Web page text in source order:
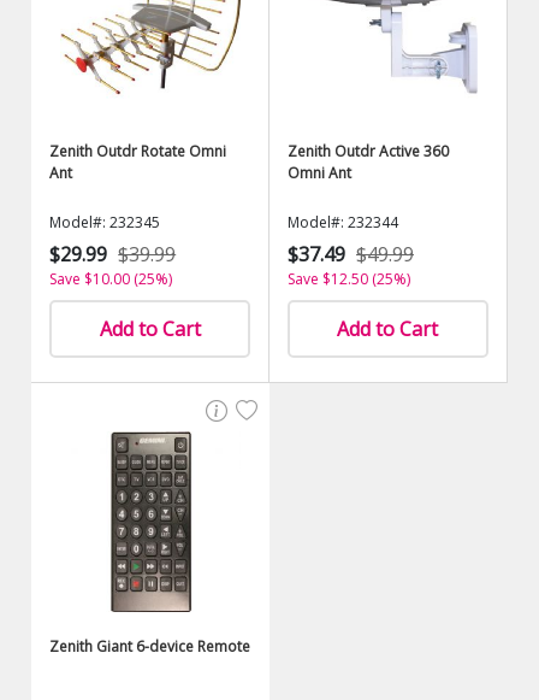
Zenith Outdr Rotate Omni
Ant
Model#: 232345
$29.99 $39.99
Save $10.00 (25%)
Add to Cart
Zenith Outdr Active 360
Omni Ant
Model#: 232344
$37.49 $49.99
Save $12.50 (25%)
Add to Cart
Zenith Giant 6-device Remote